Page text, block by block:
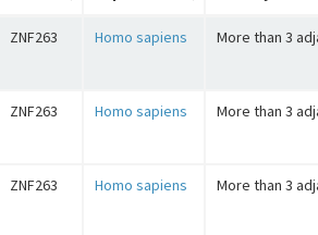
ZNF263 Homo sapiens More than 3
ZNF263 Homo sapiens More than 3
ZNF263 Homo sapiens More than 3